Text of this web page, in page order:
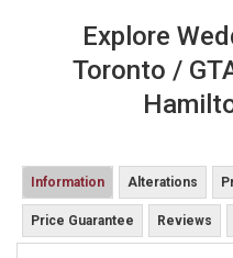
Explore
Toronto /
Information Alterations
Price Guarantee Reviews